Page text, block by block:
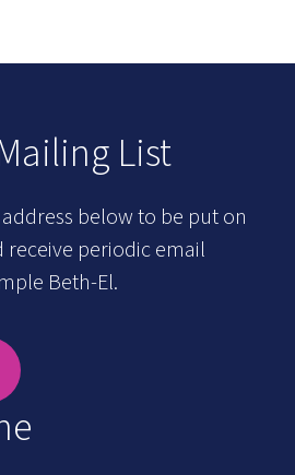
List
below to be put on
periodic email
Beth-El.